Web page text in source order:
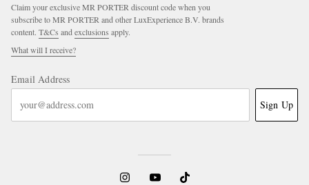
Claim your exclusive MR PORTER discount code when you
subscribe to MR PORTER and other LuxExperience B.V. brands
content. T&Cs and exclusions apply.
What will I receive?
Email Address
Sign Up